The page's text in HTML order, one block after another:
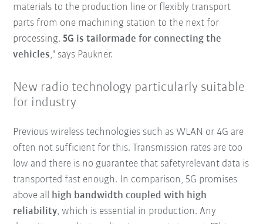
materials to the production line or flexibly transport
parts from one machining station to the next for
processing.5G is tailormade for connecting the
vehicles," says Paukner.
New radio technology particularly suitable
for industry
Previous wireless technologies such as WLAN or 4G are
often not sufficient for this. Transmission rates are too
low and there is no guarantee that safetyrelevant data is
transported fast enough. In comparison, 5G promises
above all high bandwidth coupled with high
reliability, which is essential in production. Any